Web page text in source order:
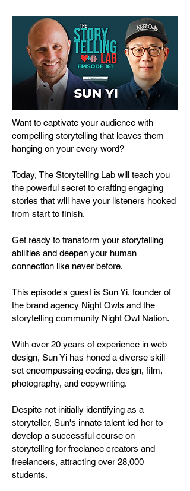
Want to captivate your audience with
compelling storytelling that leaves them
hanging on your every word?
Today, The Storytelling Lab will teach you
the powerful secret to crafting engaging
stories that will have your listeners hooked
from start to finish.
Get ready to transform your storytelling
abilities and deepen your human
connection like never before.
This episode's guest is Sun Yi, founder of
the brand agency Night Owls and the
storytelling community Night Owl Nation.
With over 20 years of experience in web
design, Sun Yi has honed a diverse skill
set encompassing coding, design, film,
photography, and copywriting.
Despite not initially identifying as a
storyteller, Sun's innate talent led her to
develop a successful course on
storytelling for freelance creators and
freelancers, attracting over 28,000
students.